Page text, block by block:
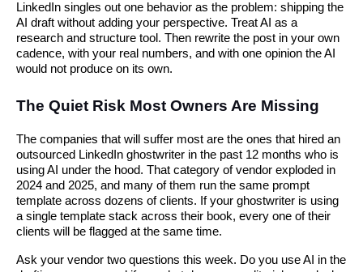
LinkedIn singles out one behavior as the problem: shipping the
AI draft without adding your perspective. Treat AI as a
research and structure tool. Then rewrite the post in your own
cadence, with your real numbers, and with one opinion the AI
would not produce on its own.
The Quiet Risk Most Owners Are Missing
The companies that will suffer most are the ones that hired an
outsourced LinkedIn ghostwriter in the past 12 months who is
using AI under the hood. That category of vendor exploded in
2024 and 2025, and many of them run the same prompt
template across dozens of clients. If your ghostwriter is using
a single template stack across their book, every one of their
clients will be flagged at the same time.
Ask your vendor two questions this week. Do you use AI in the